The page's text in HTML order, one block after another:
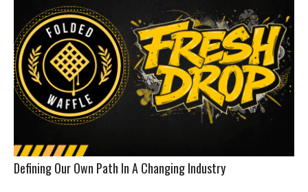
Defining Our Own Path In A Changing Industry